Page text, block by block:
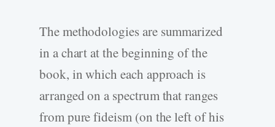
The methodologies are summarized
in a chart at the beginning of the
book, in which each approach is
arranged on a spectrum that ranges
from pure fideism (on the left of his